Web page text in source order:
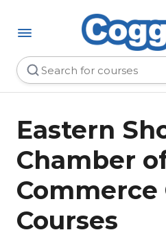
Eastern
Chamber
Commerce
Courses